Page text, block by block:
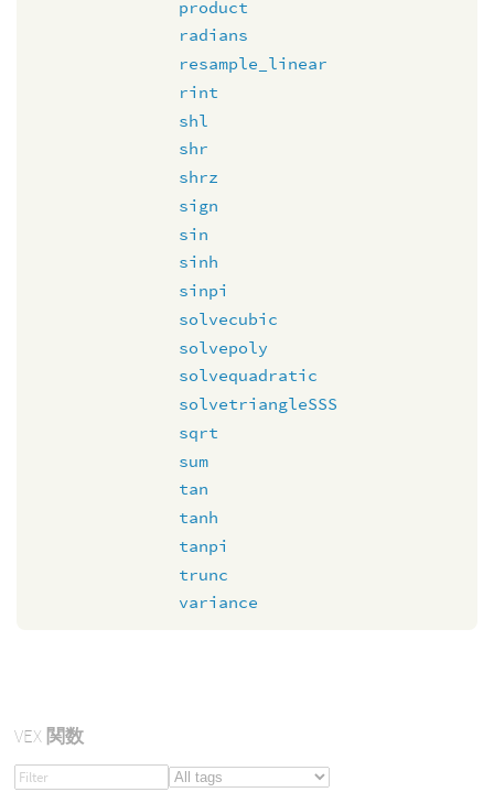
product
radians
resample_linear
rint
shl
shr
shrz
sign
sin
sinh
sinpi
solvecubic
solvepoly
solvequadratic
solvetriangleSSS
sqrt
sum
tan
tanh
tanpi
trunc
variance
VEX関数